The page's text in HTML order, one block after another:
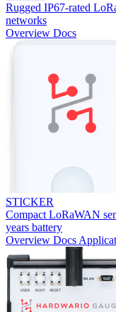
Rugged IP67-rated
networks
Overview Docs
STICKER
Compact LoRaWAN
years battery
Overview Docs